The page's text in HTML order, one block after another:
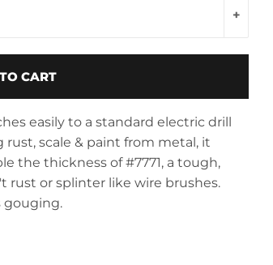
+
CART
easily to a standard electric drill
scale & paint from metal, it
the thickness of #7771, a tough,
or splinter like wire brushes.
gouging.